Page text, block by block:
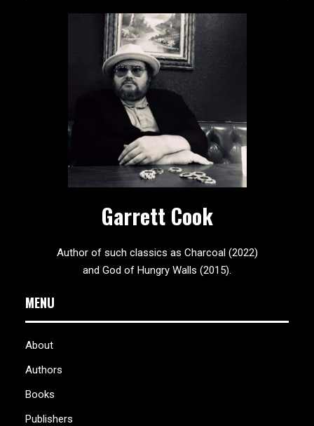
Garrett Cook
Author of such classics as Charcoal (2022)
and God of Hungry Walls (2015).
MENU
About
Authors
Books
Publishers